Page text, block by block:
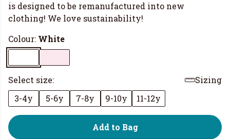
is designed to be remanufactured into new
clothing! We love sustainability!
Colour: White
Select size:
Sizing
3-4y
5-6y 7-8y 9-10y 11-12y
Add to Bag